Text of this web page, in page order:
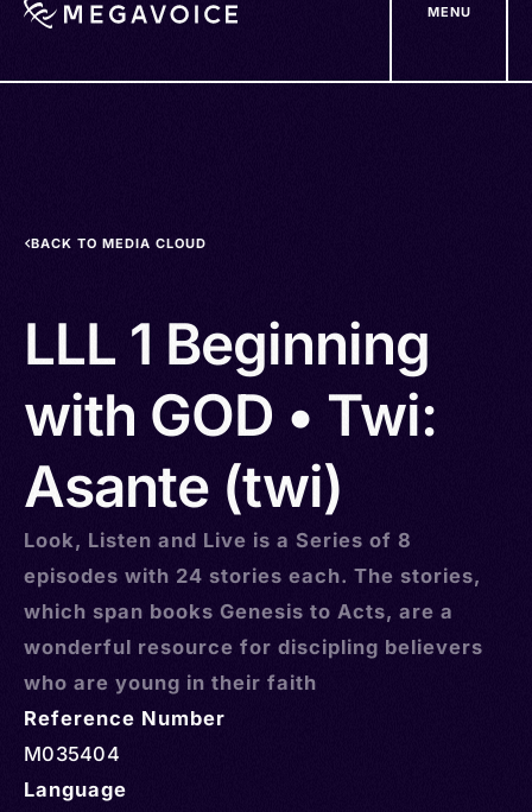
MENU
BACK TO MEDIA CLOUD
LLL 1 Beginning
with GOD • Twi:
Asante (twi)
Look, Listen and Live is a Series of 8
episodes with 24 stories each. The stories,
which span books Genesis to Acts, are a
wonderful resource for discipling believers
who are young in their faith
Reference Number
M035404
Language